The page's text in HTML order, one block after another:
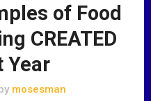
of Food
CREATED
Year
mosesman